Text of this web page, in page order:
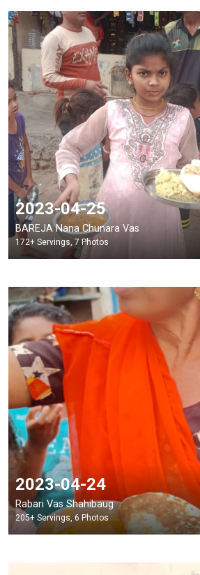
2023-04-25
BAREJA Nana Chunara Vas
172+ Servings, 7 Photos
2023-04-24
Rabari Vas Shahibaug
205+ Servings, 6 Photos